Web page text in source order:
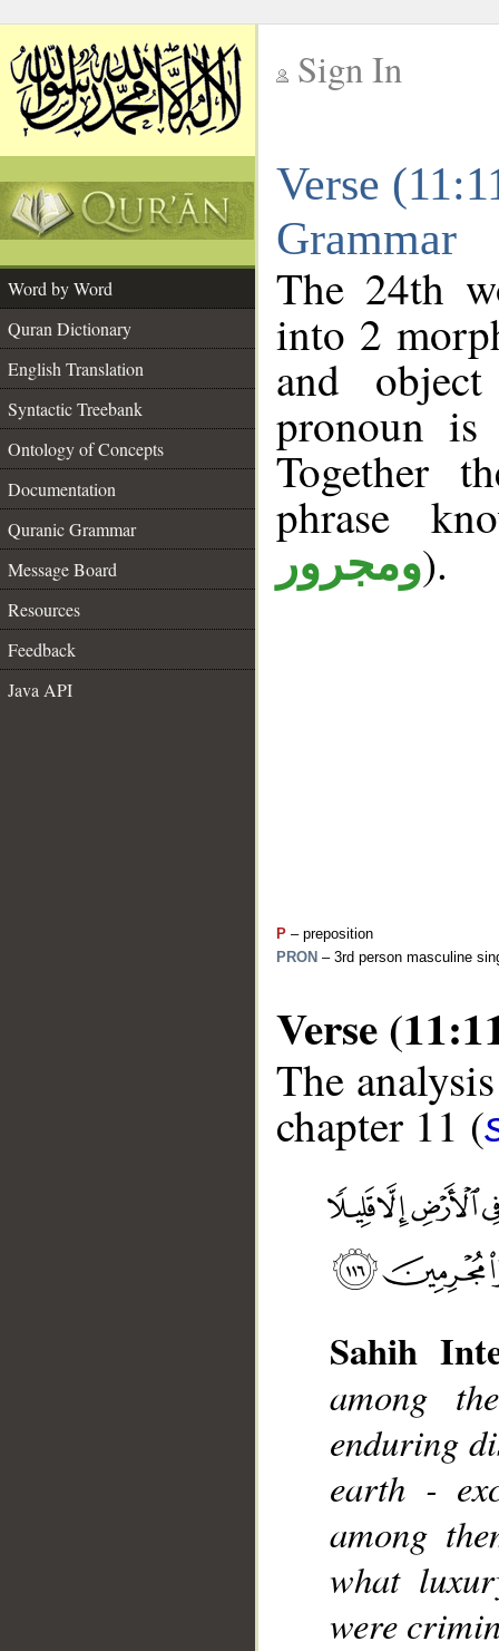
Sign In
Verse
Grammar
Word by Word
Quran Dictionary
English Translation
Syntactic Treebank
Ontology of Concepts
Documentation
Quranic Grammar
Message Board
Resources
Feedback
Java API
The 24th
into 2
and
pronoun is
Together
phrase
ومجرور).
P – preposition
PRON – 3rd person masculine
Verse
The
chapter 11 (
Sahih
among
enduring
earth -
among
what
were